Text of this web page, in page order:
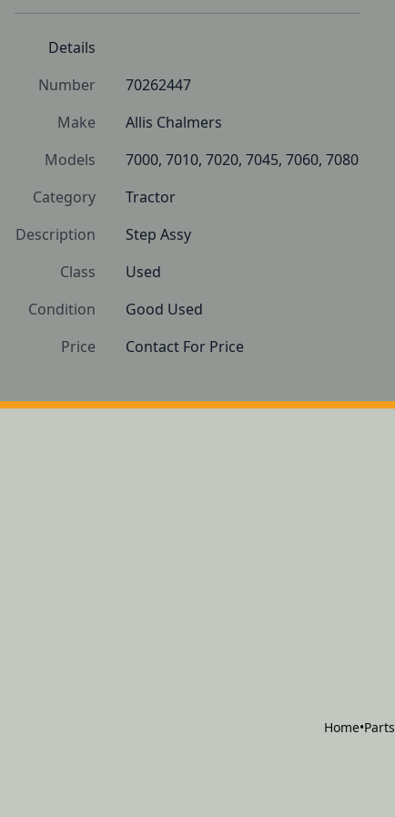
Details
Number
70262447
Make
Allis Chalmers
Models
7000, 7010, 7020, 7045, 7060, 7080
Category
Tractor
Description
Step Assy
Class
Used
Condition
Good Used
Price
Contact For Price
Home•Parts